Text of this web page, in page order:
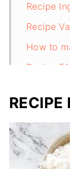
Recipe
Recipe
How to
Recipe
Recipe
RECIPE